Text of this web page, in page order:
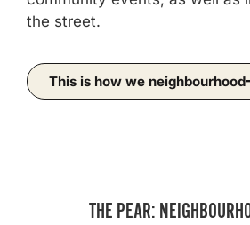
the street.
This is how we neighbourhood
THE PEAR: